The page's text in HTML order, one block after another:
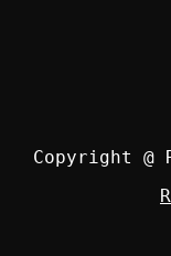
Copyright